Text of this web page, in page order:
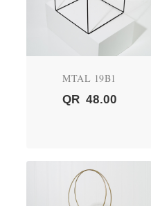
MTAL 19B1
QR 48.00